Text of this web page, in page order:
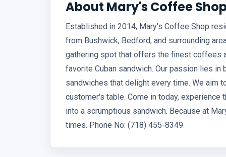
About Mary's Coffee
Established in 2014, Mary's Coffee Shop
from Bushwick, Bedford, and surrounding
gathering spot that offers the finest coffees
favorite Cuban sandwich. Our passion lies
sandwiches that delight every time. We aim
customer's table. Come in today,
into a scrumptious sandwich. Because at
times. Phone No: (718) 455-8349